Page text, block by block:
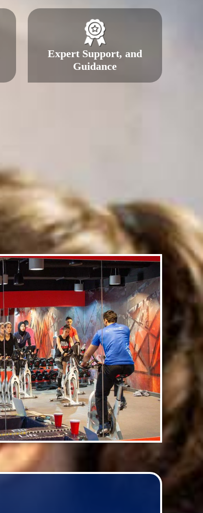
Expert Support, and
Guidance